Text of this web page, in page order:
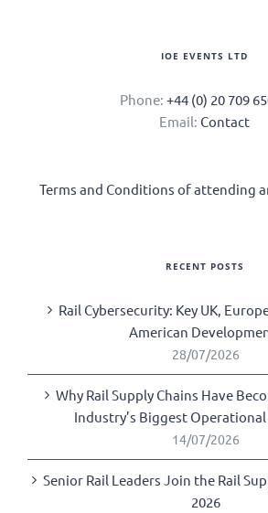
IOE EVENTS LTD
Phone: +44 (0) 20 709
Email: Contact
Terms and Conditions of attending
RECENT POSTS
Rail Cybersecurity: Key UK,
American
28/07/2026
Why Rail Supply Chains Have
Industry’s Biggest
14/07/2026
Senior Rail Leaders Join the Rail
2026